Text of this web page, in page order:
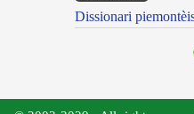
Dissionari